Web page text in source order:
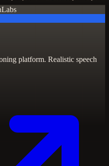
platform. Realistic speech